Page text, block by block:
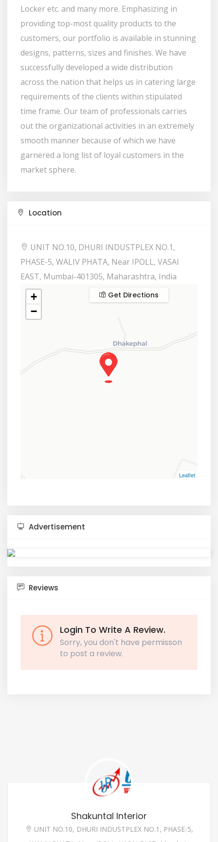
Locker etc. and many more. Emphasizing in
providing top-most quality products to the
customers, our portfolio is available in stunning
designs, patterns, sizes and finishes. We have
successfully developed a wide distribution
across the nation that helps us in catering large
requirements of the clients within stipulated
time frame. Our team of professionals carries
out the organizational activities in an extremely
smooth manner because of which we have
garnered a long list of loyal customers in the
market sphere.
Location
UNIT NO.10, DHURI INDUSTPLEX NO.1,
PHASE-5, WALIV PHATA, Near IPOLL, VASAI
EAST, Mumbai-401305, Maharashtra, India
+
−
Leaflet
Get Directions
Advertisement
Reviews
Login To Write A Review.
Sorry, you don't have permisson
to post a review.
Shakuntal Interior
UNIT NO.10, DHURI INDUSTPLEX NO.1, PHASE-5,